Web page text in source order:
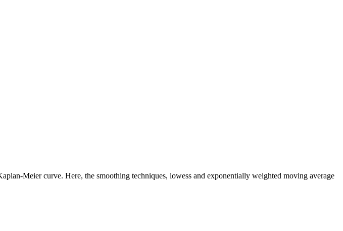
Meier curve. Here, the smoothing techniques, lowess and exponentially weighted moving average